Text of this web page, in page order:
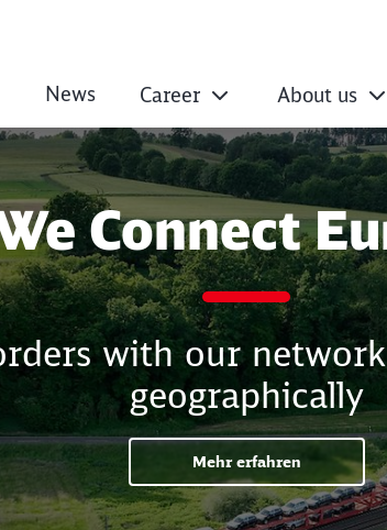
News Career About us
Connect
with our
geographically
Mehr erfahren